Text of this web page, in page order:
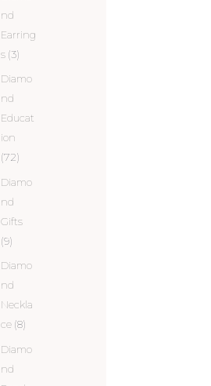
nd
Earring
s(3)
Diamo
nd
Educat
ion
(72)
Diamo
nd
Gifts
(9)
Diamo
nd
Neckla
ce(8)
Diamo
nd